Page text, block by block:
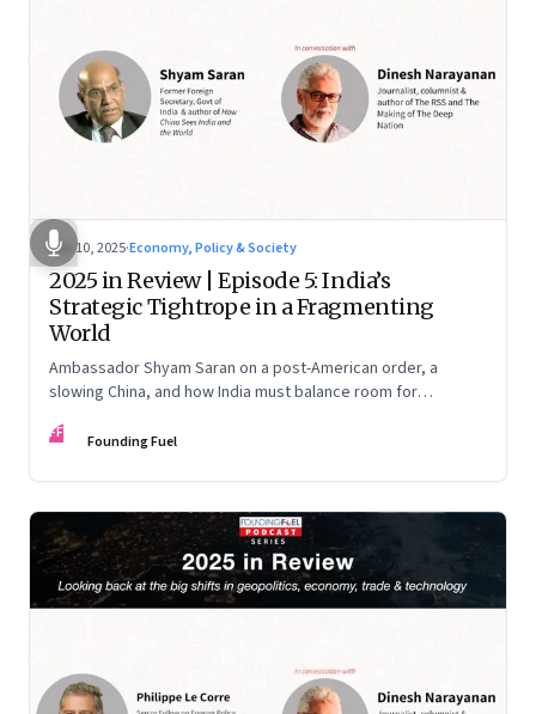
Dec 10, 2025·Economy, Policy & Society
2025 in Review | Episode 5: India’s
Strategic Tightrope in a Fragmenting
World
Ambassador Shyam Saran on a post-American order, a
slowing China, and how India must balance room for
China.
FF Founding Fuel